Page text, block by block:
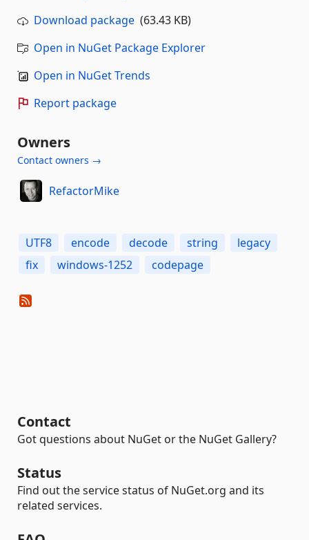
Download package (63.43 KB)
Open in NuGet Package Explorer
Open in NuGet Trends
Report package
Owners
Contact owners →
RefactorMike
UTF8 encode decode string
legacy
fix
windows-1252 codepage
Contact
Got questions about NuGet or the NuGet Gallery?
Status
Find out the service status of NuGet.org and its
related services.